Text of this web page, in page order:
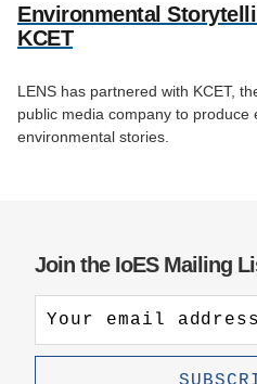
Environmental
KCET
LENS has partnered with KCET,
public media company to produce
environmental stories.
Join the IoES Mailing